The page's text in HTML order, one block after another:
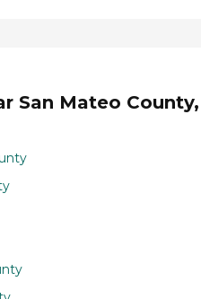
San Mateo County,